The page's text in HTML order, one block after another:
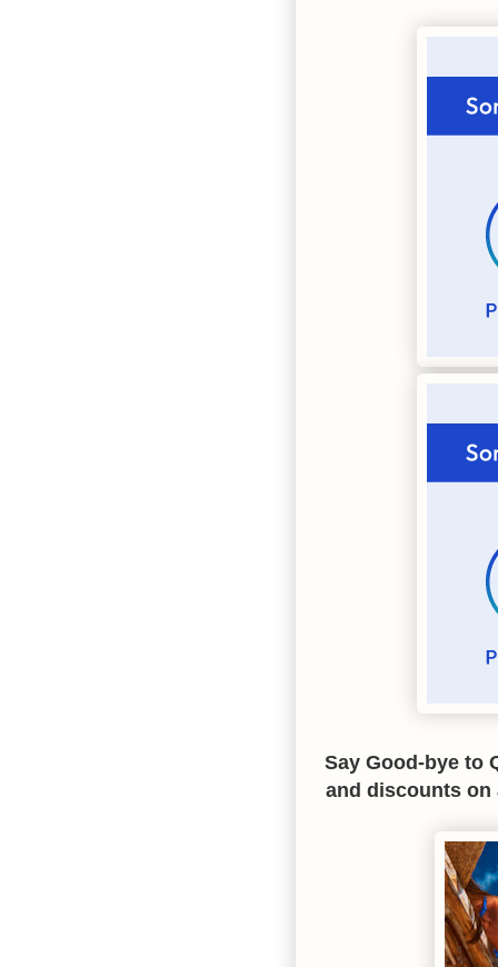
Say Good-bye to
and discounts on